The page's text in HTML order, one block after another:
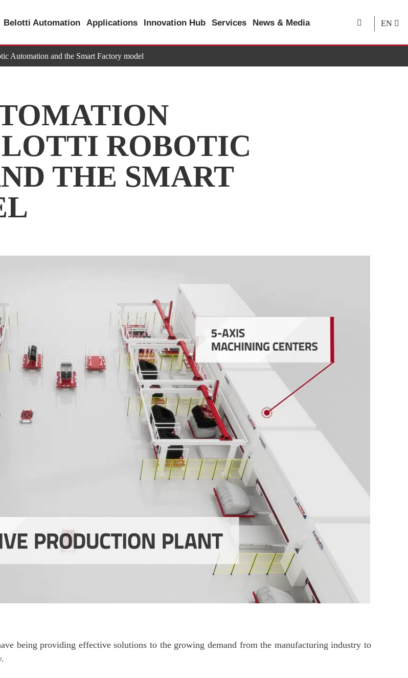
Belotti Automation Applications Innovation Hub Services News & Media EN
Automation and the Smart Factory model
ROBOTIC
THE SMART
being providing effective solutions to the growing demand from the manufacturing industry to